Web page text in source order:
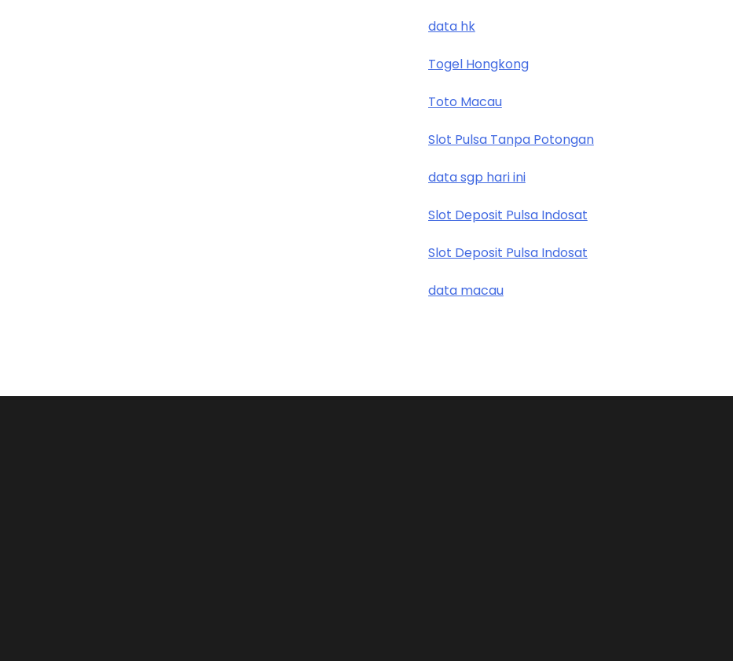
data hk
Togel Hongkong
Toto Macau
Slot Pulsa Tanpa Potongan
data sgp hari ini
Slot Deposit Pulsa Indosat
Slot Deposit Pulsa Indosat
data macau